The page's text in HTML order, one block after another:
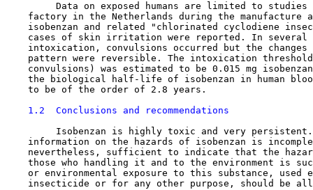
Data on exposed humans are limited to studies
factory in the Netherlands during the manufacture
isobenzan and related "chlorinated cyclodiene
cases of skin irritation were reported. In several
intoxication, convulsions occurred but the changes
pattern were reversible. The intoxication
convulsions) was estimated to be 0.015 mg
the biological half-life of isobenzan in human
    to be of the order of 2.8 years.
1.2  Conclusions and recommendations
Isobenzan is highly toxic and very
information on the hazards of isobenzan is
nevertheless, sufficient to indicate that the
those who handling it and to the environment is
or environmental exposure to this substance, used
insecticide or for any other purpose, should be